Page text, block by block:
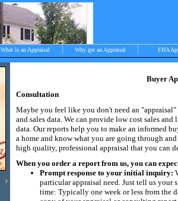
>
Objective, independent and impartial
Chilmark, West Tisbury, Menemsha and
What is an Appraisal Why get an Appraisal FHA
Buyer
Consultation
Maybe you feel like you don't need an
and sales data. We can provide low cost sales
data. Our reports help you to make an informed
a home and know what you are going through
high quality, professional appraisal that you can
When you order a report from us, you can
Prompt response to your initial inquiry:
particular appraisal need. Just tell us
time: Typically one week or less from the